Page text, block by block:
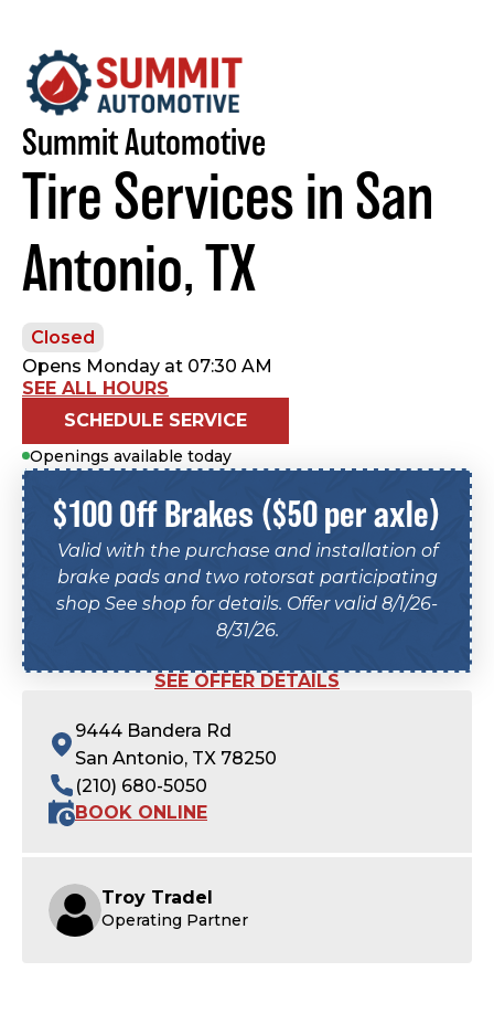
Summit Automotive
Tire Services in San
Antonio, TX
Closed
Opens Monday at 07:30 AM
SEE ALL HOURS
SCHEDULE SERVICE
Openings available today
$100 Off Brakes ($50 per axle)
Valid with the purchase and installation of
brake pads and two rotorsat participating
shop See shop for details. Offer valid 8/1/26-
8/31/26.
SEE OFFER DETAILS
9444 Bandera Rd
San Antonio, TX 78250
(210) 680-5050
BOOK ONLINE
Troy Tradel
Operating Partner